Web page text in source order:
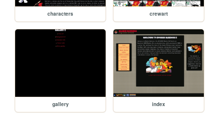
characters crewart
gallery index